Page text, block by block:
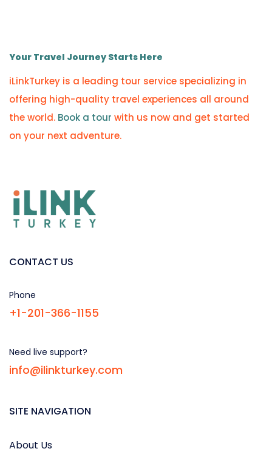
Your Travel Journey Starts Here
iLinkTurkey is a leading tour service specializing in
offering high-quality travel experiences all around
the world. Book a tour with us now and get started
on your next adventure.
CONTACT US
Phone
+1-201-366-1155
Need live support?
info@ilinkturkey.com
SITE NAVIGATION
About Us